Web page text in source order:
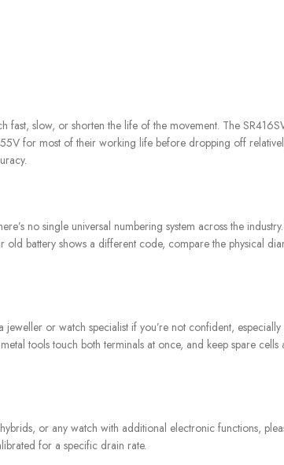
fast, slow, or shorten the life of the movement. The
for most of their working life before dropping off
no single universal numbering system across the
battery shows a different code, compare the physical
or watch specialist if you’re not confident, especially
tools touch both terminals at once, and keep spare
or any watch with additional electronic functions,
for a specific drain rate.